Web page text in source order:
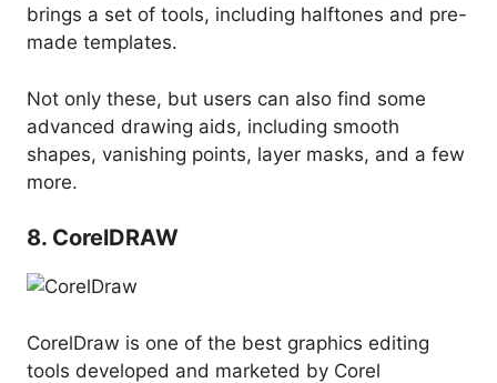
brings a set of tools, including halftones and pre-
made templates.
Not only these, but users can also find some
advanced drawing aids, including smooth
shapes, vanishing points, layer masks, and a few
more.
8. CorelDRAW
CorelDraw is one of the best graphics editing
tools developed and marketed by Corel